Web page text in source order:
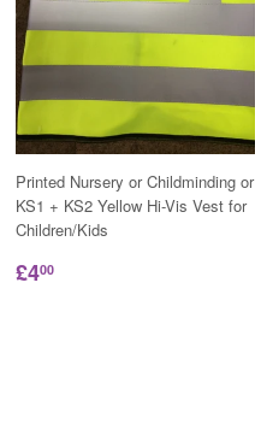
Printed Nursery or Childminding or
KS1 + KS2 Yellow Hi-Vis Vest for
Children/Kids
£400